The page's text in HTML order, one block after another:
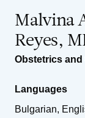
Malvina
Reyes,
Obstetrics
Languages
Bulgarian,